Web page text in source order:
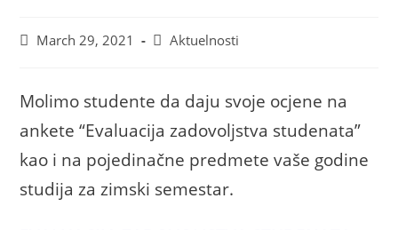
March 29, 2021 Aktuelnosti
Molimo studente da daju svoje ocjene na
ankete “Evaluacija zadovoljstva studenata”
kao i na pojedinačne predmete vaše godine
studija za zimski semestar.